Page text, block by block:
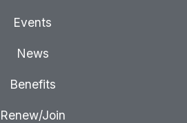
Events
News
Benefits
Renew/Join